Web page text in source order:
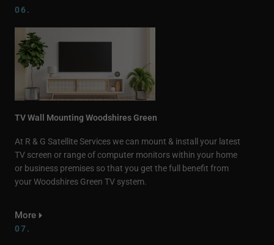
06.
TV Wall Mounting Woodshires Green
At R & G Satellite Services we can mount & install your latest
TV screen or range of computer monitors within your home
or business premises so that you get the full benefit from
your Woodshires Green TV system.
More
07.